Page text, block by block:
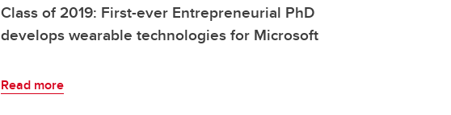
Class of 2019: First-ever Entrepreneurial PhD
develops wearable technologies for Microsoft
Read more